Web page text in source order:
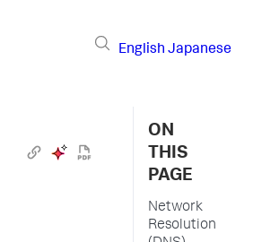
English Japanese
ON
THIS
PAGE
Network
Resolution